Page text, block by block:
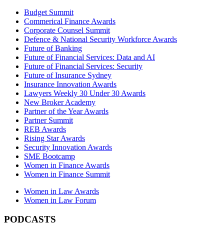
Budget Summit
Commerical Finance Awards
Corporate Counsel Summit
Defence & National Security Workforce Awards
Future of Banking
Future of Financial Services: Data and AI
Future of Financial Services: Security
Future of Insurance Sydney
Insurance Innovation Awards
Lawyers Weekly 30 Under 30 Awards
New Broker Academy
Partner of the Year Awards
Partner Summit
REB Awards
Rising Star Awards
Security Innovation Awards
SME Bootcamp
Women in Finance Awards
Women in Finance Summit
Women in Law Awards
Women in Law Forum
PODCASTS